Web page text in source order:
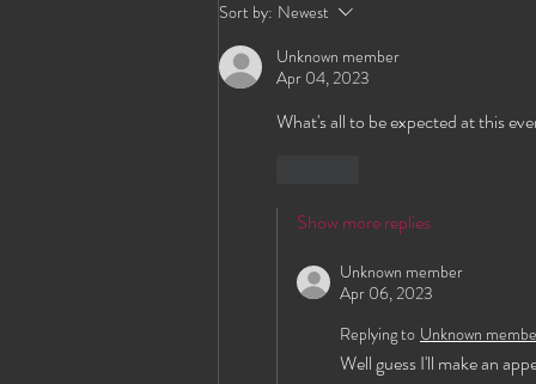
Sort by: Newest
Unknown member
Apr 04, 2023
What's all to be expected at this
Show more replies
Unknown member
Apr 06, 2023
Replying to Unknown
Well guess I'll make an